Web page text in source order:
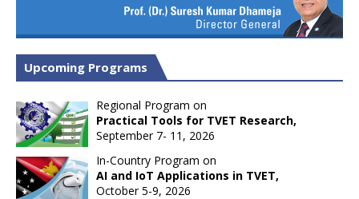
Upcoming Programs
Regional Program on
Practical Tools for TVET Research,
September 7- 11, 2026
In-Country Program on
AI and IoT Applications in TVET,
October 5-9, 2026